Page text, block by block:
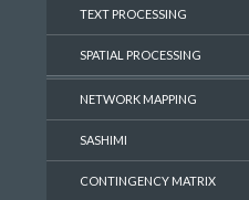
TEXT PROCESSING
SPATIAL PROCESSING
NETWORK MAPPING
SASHIMI
CONTINGENCY MATRIX